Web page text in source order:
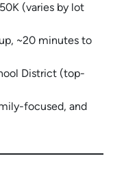
(varies by lot
~20 minutes to
District (top-
focused, and